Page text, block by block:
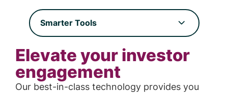
Smarter Tools
Elevate your investor
engagement
Our best-in-class technology provides you